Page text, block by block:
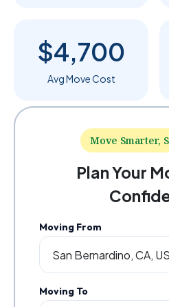
$4,700
Avg Move Cost
Move Smarter,
Plan Your
Moving From
Moving To